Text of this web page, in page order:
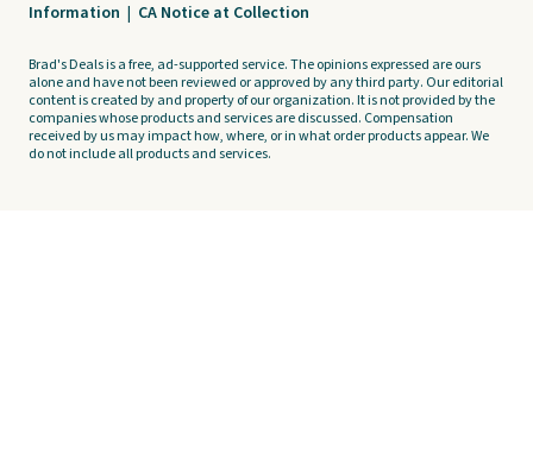
Information | CA Notice at Collection
Brad's Deals is a free, ad-supported service. The opinions expressed are ours
alone and have not been reviewed or approved by any third party. Our editorial
content is created by and property of our organization. It is not provided by the
companies whose products and services are discussed. Compensation
received by us may impact how, where, or in what order products appear. We
do not include all products and services.